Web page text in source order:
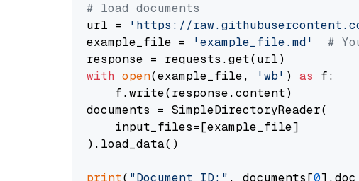
# load documents
url =
'https://
example_file =
'example_file.md'
#
with open(example_file, 'wb' ) as f:
    f.write(response.content)
documents = SimpleDirectoryReader(
    input_files=[example_file]
).load_data()
print( "Document ID:" , documents[0